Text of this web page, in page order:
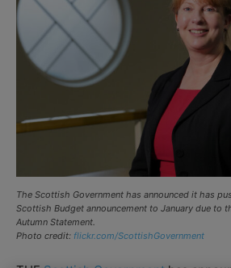
The Scottish Government has announced it has
Scottish Budget announcement to January due to
Autumn Statement.
Photo credit: flickr.com/ScottishGovernment